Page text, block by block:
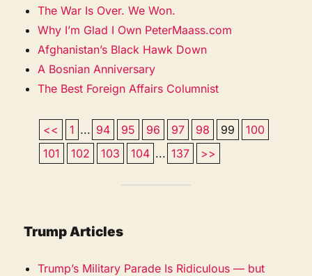
The War Is Over. We Won.
Why I’m Glad I Own PeterMaass.com
Afghanistan’s Black Hawk Down
A Bosnian Anniversary
The Best Foreign Affairs Columnist
<< 1 ... 94 95 96 97 98 99
100
101
102 103 104 ... 137 >>
Trump Articles
Trump’s Military Parade Is Ridiculous — but